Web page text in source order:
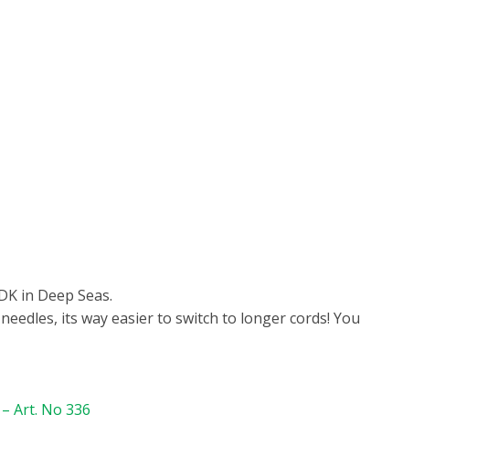
in Deep Seas.
its way easier to switch to longer cords! You
– Art. No 336